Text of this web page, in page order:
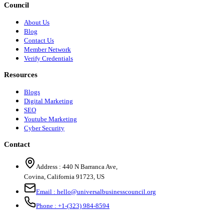
Council
About Us
Blog
Contact Us
Member Network
Verify Credentials
Resources
Blogs
Digital Marketing
SEO
Youtube Marketing
Cyber Security
Contact
Address : 440 N Barranca Ave,
Covina, California 91723, US
Email : hello@universalbusinesscouncil.org
Phone : +1-(323) 984-8594